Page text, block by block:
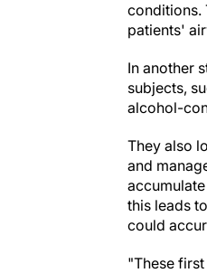
conditions.
patients'
In another
subjects,
alcohol-
They also
and
this leads
could
"These